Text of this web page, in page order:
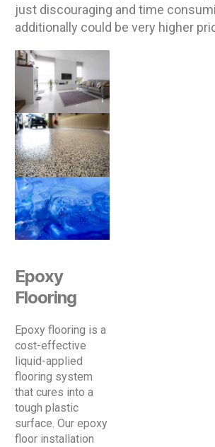
just discouraging and time
additionally could be very higher
Epoxy
Flooring
Epoxy flooring is a
cost-effective
liquid-applied
flooring system
that cures into a
tough plastic
surface. Our epoxy
floor installation